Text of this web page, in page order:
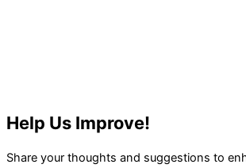
Help Us Improve!
Share your thoughts and suggestions to